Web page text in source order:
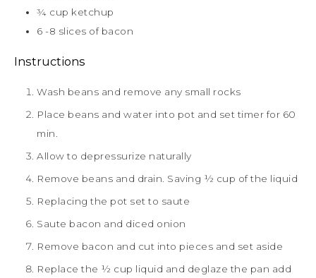
¾ cup ketchup
6 -8 slices of bacon
Instructions
Wash beans and remove any small rocks
Place beans and water into pot and set timer for 60
min.
Allow to depressurize naturally
Remove beans and drain. Saving ½ cup of the liquid
Replacing the pot set to saute
Saute bacon and diced onion
Remove bacon and cut into pieces and set aside
Replace the ½ cup liquid and deglaze the pan add